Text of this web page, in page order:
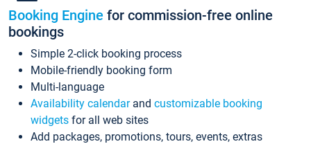
Booking Engine for commission-free online
bookings
Simple 2-click booking process
Mobile-friendly booking form
Multi-language
Availability calendarand customizable booking
widgets for all web sites
Add packages, promotions, tours, events, extras